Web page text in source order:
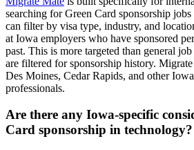
searching for Green Card sponsorship
can filter by visa type, industry, and
at Iowa employers who have sponsored
past. This is more targeted than general job
are filtered for sponsorship history.
Des Moines, Cedar Rapids, and other
professionals.
Are there any Iowa-specific
Card sponsorship in technology?